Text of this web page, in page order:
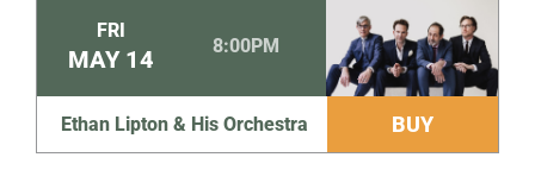
FRI
MAY 14 8:00PM
Ethan Lipton & His Orchestra BUY